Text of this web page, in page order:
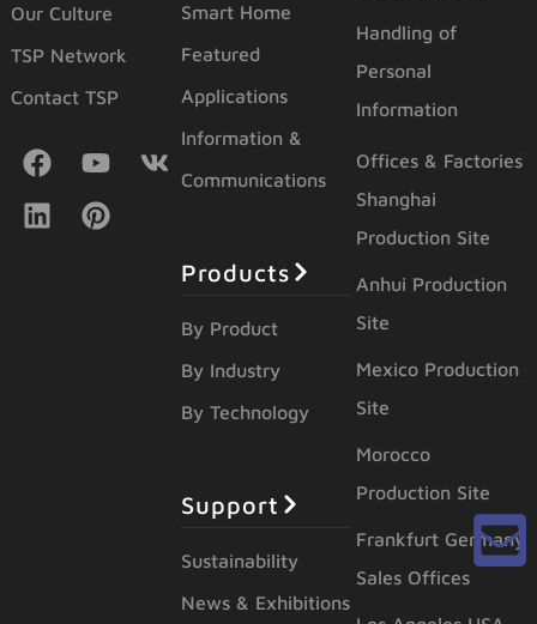
Our Culture
TSP Network
Contact TSP
Smart Home
Featured
Applications
Information &
Communications
Products
By Product
By Industry
By Technology
Support
Sustainability
News & Exhibitions
Handling of
Personal
Information
Offices & Factories
Shanghai
Production Site
Anhui Production
Site
Mexico Production
Site
Morocco
Production Site
Frankfurt Germany
Sales Offices